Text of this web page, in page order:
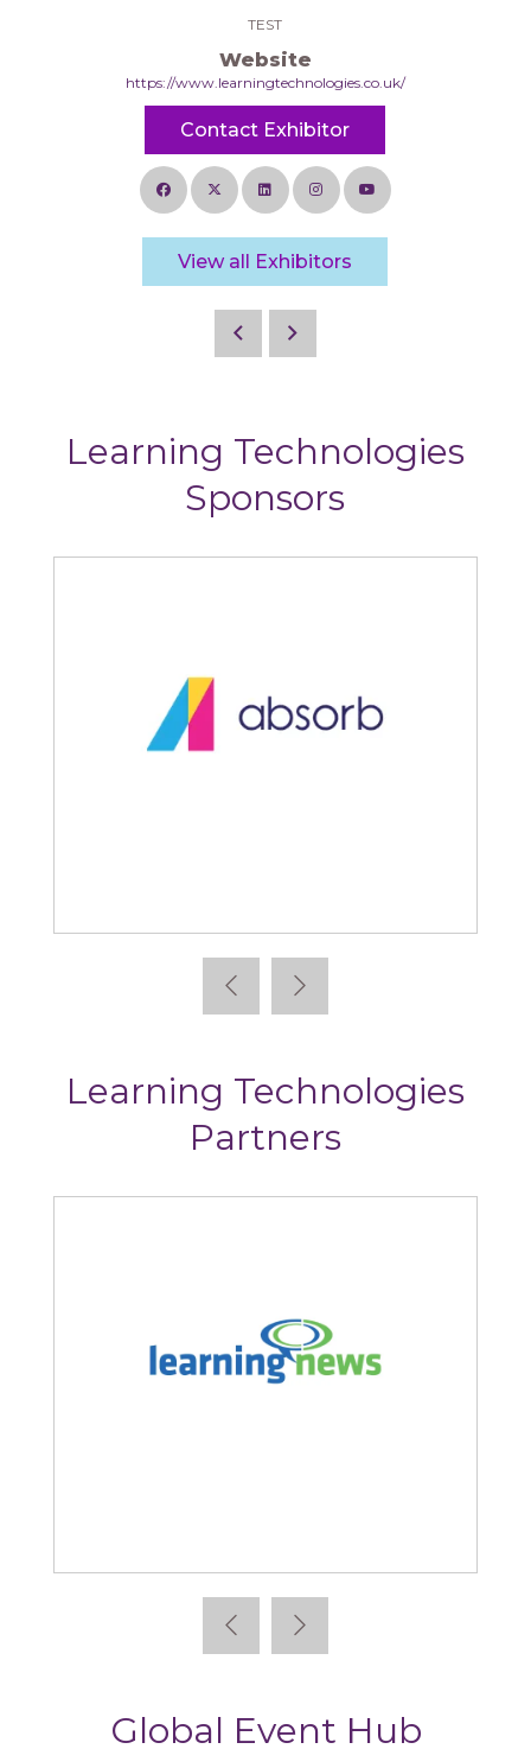
TEST
Website
https://www.learningtechnologies.co.uk/
Contact Exhibitor
View all Exhibitors
Learning Technologies
Sponsors
Learning Technologies
Partners
Global Event Hub